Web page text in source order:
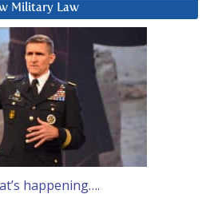
Military Law
happening….